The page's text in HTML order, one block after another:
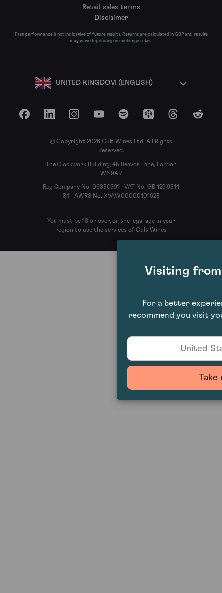
Retail sales terms
Disclaimer
Past performance is not indicative of future results. Returns are calculated in GBP and results
may vary depending on exchange rates.
UNITED KINGDOM (ENGLISH)
FacebookLinkedInInstagramYouTubeSpotify Apple Podcasts
ThreadsReddit
© Copyright 2026 Cult Wines Ltd. All Rights
Reserved.
The Clockwork Building, 45 Beavor Lane, London
W6 9AR
Reg Company No. 06350591 | VAT No. GB 129 9514
84 | AWRS No. XVAW00000101625
You must be 18 or over, or the legal age in your
region to use the services of Cult Wines
Visiting
For a better
recommend you visit
United
Take